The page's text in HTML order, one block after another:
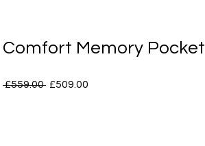
Comfort Memory Pocket
£559.00 Regular
£509.00